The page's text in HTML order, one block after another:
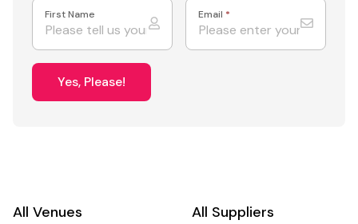
First Name Email *
Yes, Please!
All Venues All Suppliers